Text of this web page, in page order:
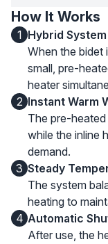
How It Works
1 Hybrid
When the bidet
small, pre-
heater
2 Instant Warm
The pre-
while the inline
demand.
3 Steady
The system
heating to
4 Automatic
After use, the